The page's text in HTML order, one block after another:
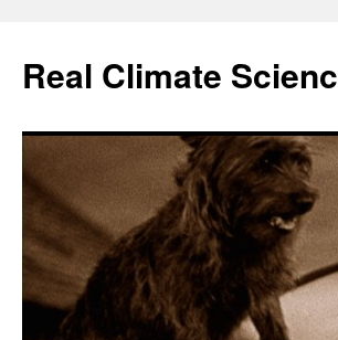
content
Real Climate